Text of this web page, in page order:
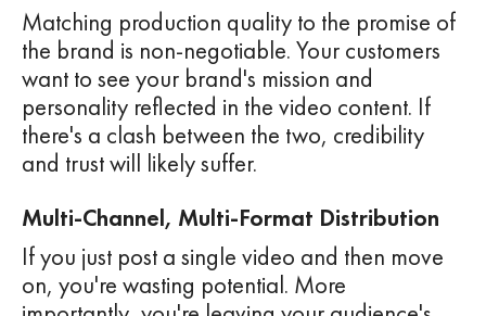
Matching production quality to the promise of
the brand is non-negotiable. Your customers
want to see your brand's mission and
personality reflected in the video content. If
there's a clash between the two, credibility
and trust will likely suffer.
Multi-Channel, Multi-Format Distribution
If you just post a single video and then move
on, you're wasting potential. More